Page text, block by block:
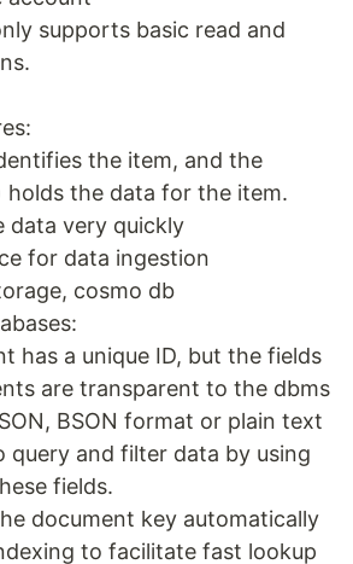
supports basic read and
the item, and the
holds the data for the item.
data very quickly
for data ingestion
cosmo db
has a unique ID, but the fields
are transparent to the dbms
BSON format or plain text
query and filter data by using
fields.
document key automatically
to facilitate fast lookup